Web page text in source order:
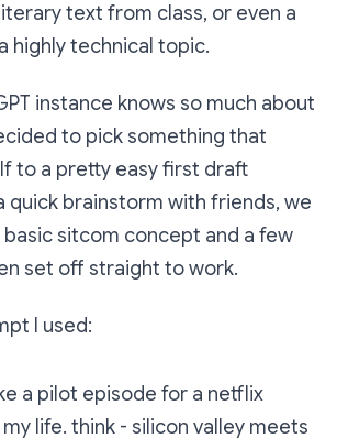
text from class, or even a
highly technical topic.
instance knows so much about
to pick something that
to a pretty easy first draft
quick brainstorm with friends, we
basic sitcom concept and a few
set off straight to work.
I used:
a pilot episode for a netflix
life. think - silicon valley meets